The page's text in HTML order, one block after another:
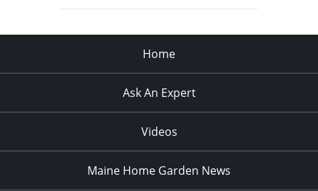
Home
Ask An Expert
Videos
Maine Home Garden News